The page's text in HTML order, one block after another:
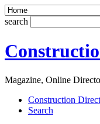
search
Magazine, Online
Construction
Search